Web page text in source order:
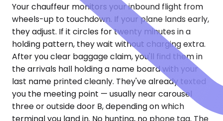
Your chauffeur monitors your inbound flight from
wheels-up to touchdown. If your plane lands early,
they adjust. If it circles for twenty minutes in a
holding pattern, they wait without charging extra.
After you clear baggage claim, you'll find them in
the arrivals hall holding a name board with your
last name printed cleanly. They've already texted
you the meeting point — usually near carousel
three or outside door B, depending on which
terminal you land in. No hunting, no phone tag. The